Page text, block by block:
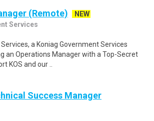
(Remote)
NEW
Services
a Koniag Government Services
an Operations Manager with a Top-Secret
KOS and our ..
Success Manager